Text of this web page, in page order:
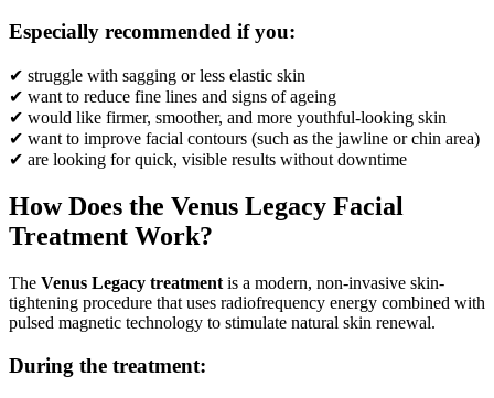
Especially recommended if you:
✔ struggle with sagging or less elastic skin
✔ want to reduce fine lines and signs of ageing
✔ would like firmer, smoother, and more youthful-looking skin
✔ want to improve facial contours (such as the jawline or chin area)
✔ are looking for quick, visible results without downtime
How Does the Venus Legacy Facial
Treatment Work?
The Venus Legacy treatment is a modern, non-invasive skin-
tightening procedure that uses radiofrequency energy combined with
pulsed magnetic technology to stimulate natural skin renewal.
During the treatment: